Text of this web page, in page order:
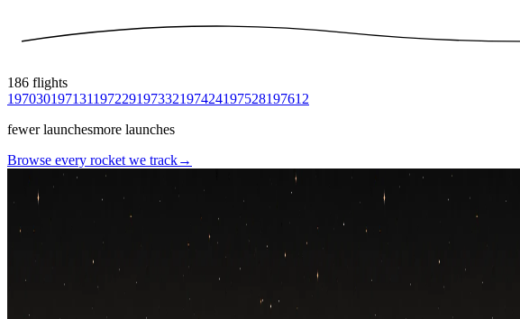
186 flights
197030197131197229197332197424197528197612
fewer launchesmore launches
Browse every rocket we track→